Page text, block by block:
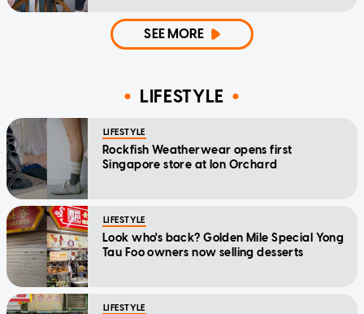
SEE MORE
LIFESTYLE
LIFESTYLE
Rockfish Weatherwear opens first
Singapore store at Ion Orchard
LIFESTYLE
Look who's back? Golden Mile Special Yong
Tau Foo owners now selling desserts
LIFESTYLE